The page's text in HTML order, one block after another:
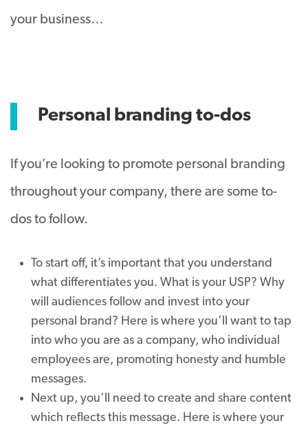
your business…
Personal branding to-dos
If you’re looking to promote personal branding
throughout your company, there are some to-
dos to follow.
To start off, it’s important that you understand
what differentiates you. What is your USP? Why
will audiences follow and invest into your
personal brand? Here is where you’ll want to tap
into who you are as a company, who individual
employees are, promoting honesty and humble
messages.
Next up, you’ll need to create and share content
which reflects this message. Here is where your